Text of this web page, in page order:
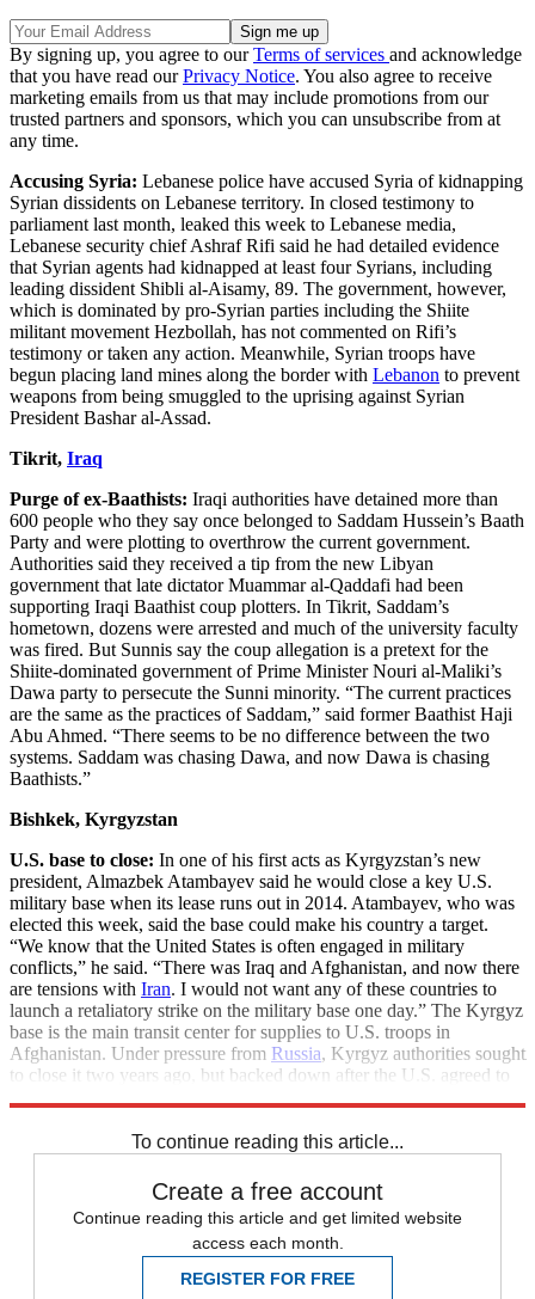
By signing up, you agree to ourTerms of services and acknowledge
that you have read ourPrivacy Notice. You also agree to receive
marketing emails from us that may include promotions from our
trusted partners and sponsors, which you can unsubscribe from at
any time.
Accusing Syria: Lebanese police have accused Syria of kidnapping
Syrian dissidents on Lebanese territory. In closed testimony to
parliament last month, leaked this week to Lebanese media,
Lebanese security chief Ashraf Rifi said he had detailed evidence
that Syrian agents had kidnapped at least four Syrians, including
leading dissident Shibli al-Aisamy, 89. The government, however,
which is dominated by pro-Syrian parties including the Shiite
militant movement Hezbollah, has not commented on Rifi’s
testimony or taken any action. Meanwhile, Syrian troops have
begun placing land mines along the border with Lebanon to prevent
weapons from being smuggled to the uprising against Syrian
President Bashar al-Assad.
Tikrit, Iraq
Purge of ex-Baathists: Iraqi authorities have detained more than
600 people who they say once belonged to Saddam Hussein’s Baath
Party and were plotting to overthrow the current government.
Authorities said they received a tip from the new Libyan
government that late dictator Muammar al-Qaddafi had been
supporting Iraqi Baathist coup plotters. In Tikrit, Saddam’s
hometown, dozens were arrested and much of the university faculty
was fired. But Sunnis say the coup allegation is a pretext for the
Shiite-dominated government of Prime Minister Nouri al-Maliki’s
Dawa party to persecute the Sunni minority. “The current practices
are the same as the practices of Saddam,” said former Baathist Haji
Abu Ahmed. “There seems to be no difference between the two
systems. Saddam was chasing Dawa, and now Dawa is chasing
Baathists.”
Bishkek, Kyrgyzstan
U.S. base to close: In one of his first acts as Kyrgyzstan’s new
president, Almazbek Atambayev said he would close a key U.S.
military base when its lease runs out in 2014. Atambayev, who was
elected this week, said the base could make his country a target.
“We know that the United States is often engaged in military
conflicts,” he said. “There was Iraq and Afghanistan, and now there
are tensions with Iran. I would not want any of these countries to
launch a retaliatory strike on the military base one day.” The Kyrgyz
base is the main transit center for supplies to U.S. troops in
Afghanistan. Under pressure from Russia, Kyrgyz authorities sought
to close it two years ago, but backed down after the U.S. agreed to
To continue reading this article...
Create a free account
Continue reading this article and get limited website
access each month.
REGISTER FOR FREE